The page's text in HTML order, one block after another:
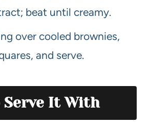
beat until creamy.
over cooled brownies,
and serve.
It With